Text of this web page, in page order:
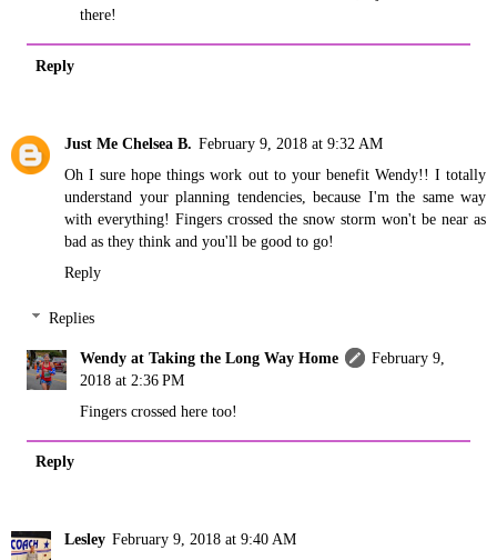
there!
Reply
Just Me Chelsea B. February 9, 2018 at 9:32 AM
Oh I sure hope things work out to your benefit Wendy!! I totally
understand your planning tendencies, because I'm the same way
with everything! Fingers crossed the snow storm won't be near as
bad as they think and you'll be good to go!
Reply
Replies
Wendy at Taking the Long Way Home
February 9,
2018 at 2:36 PM
Fingers crossed here too!
Reply
Lesley February 9, 2018 at 9:40 AM